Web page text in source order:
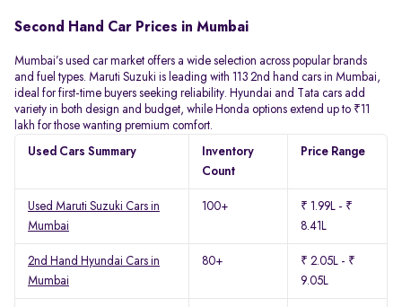
Second Hand Car Prices in Mumbai
Mumbai’s used car market offers a wide selection across popular brands
and fuel types. Maruti Suzuki is leading with 113 2nd hand cars in Mumbai,
ideal for first-time buyers seeking reliability. Hyundai and Tata cars add
variety in both design and budget, while Honda options extend up to ₹11
lakh for those wanting premium comfort.
Used Cars Summary
Inventory
Count
Price Range
Used Maruti Suzuki Cars in
Mumbai
100+
₹ 1.99L - ₹
8.41L
2nd Hand Hyundai Cars in
Mumbai
80+
₹ 2.05L - ₹
9.05L